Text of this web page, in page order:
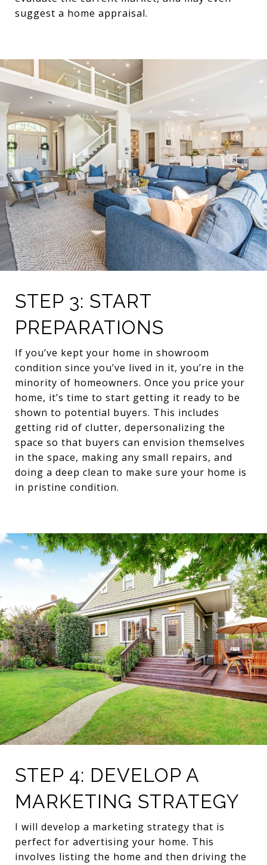
suggest a home appraisal.
STEP 3: START
PREPARATIONS
If you’ve kept your home in showroom
condition since you’ve lived in it, you’re in the
minority of homeowners. Once you price your
home, it’s time to start getting it ready to be
shown to potential buyers. This includes
getting rid of clutter, depersonalizing the
space so that buyers can envision themselves
in the space, making any small repairs, and
doing a deep clean to make sure your home is
in pristine condition.
STEP 4: DEVELOP A
MARKETING STRATEGY
I will develop a marketing strategy that is
perfect for advertising your home. This
involves listing the home and then driving the